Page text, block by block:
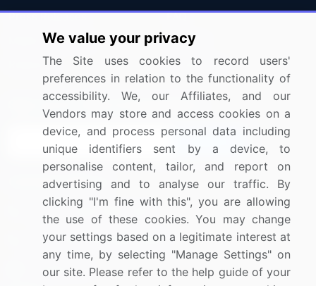
Press Releases
Media Coverage
Research
FAQ
Careers
Contact Us
Sign up for offers & promotions
Connect with us
US: (+1) 844-364-1100
UK: (+44) 203-893-3200
Contact Us
We value your privacy
The Site uses cookies to record users'
preferences in relation to the functionality of
accessibility. We, our Affiliates, and our
Vendors may store and access cookies on a
device, and process personal data including
unique identifiers sent by a device, to
personalise content, tailor, and report on
advertising and to analyse our traffic. By
clicking "I'm fine with this", you are allowing
the use of these cookies. You may change
your settings based on a legitimate interest at
any time, by selecting "Manage Settings" on
our site. Please refer to the help guide of your